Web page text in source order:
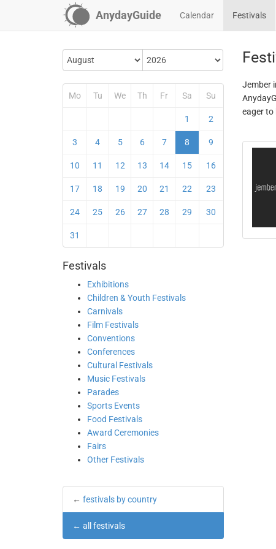
AnydayGuide Calendar Festivals
Mo Tu We Th Fr Sa Su
1 2
3 4 5 6 7 8 9
10 11 12 13 14 15 16
17 18 19 20 21 22 23
24 25 26 27 28 29 30
31
Festivals
Exhibitions
Children & Youth Festivals
Carnivals
Film Festivals
Conventions
Conferences
Cultural Festivals
Music Festivals
Parades
Sports Events
Food Festivals
Award Ceremonies
Fairs
Other Festivals
← festivals by country
← all festivals
Jember
eager to